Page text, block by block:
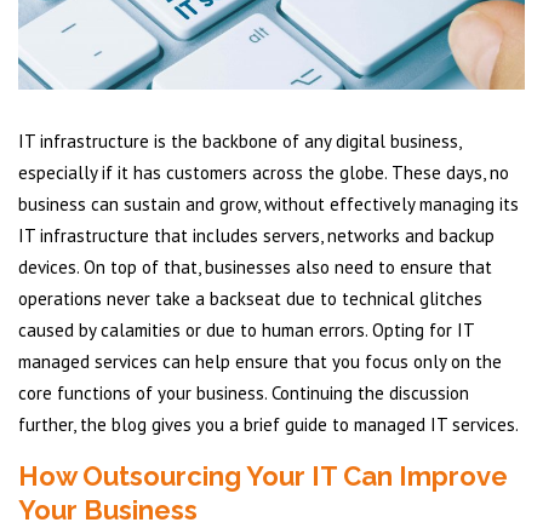
IT infrastructure is the backbone of any digital business,
especially if it has customers across the globe. These days, no
business can sustain and grow, without effectively managing its
IT infrastructure that includes servers, networks and backup
devices. On top of that, businesses also need to ensure that
operations never take a backseat due to technical glitches
caused by calamities or due to human errors. Opting for IT
managed services can help ensure that you focus only on the
core functions of your business. Continuing the discussion
further, the blog gives you a brief guide to managed IT services.
How Outsourcing Your IT Can Improve
Your Business